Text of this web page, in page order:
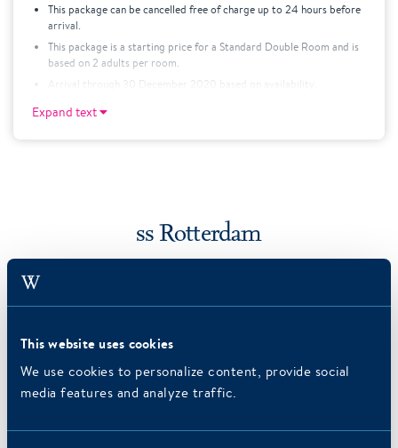
This website uses cookies
We use cookies to personalize content, provide social
media features and analyze traffic.
This package can be cancelled free of charge up to 24 hours before
arrival.
This package is a starting price for a Standard Double Room and is
based on 2 adults per room.
Arrival through 30 December 2020 based on availability.
A single supplement of €35.50 will apply for single use.
Expand text
ss Rotterdam